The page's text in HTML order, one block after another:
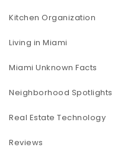
Kitchen Organization
Living in Miami
Miami Unknown Facts
Neighborhood Spotlights
Real Estate Technology
Reviews